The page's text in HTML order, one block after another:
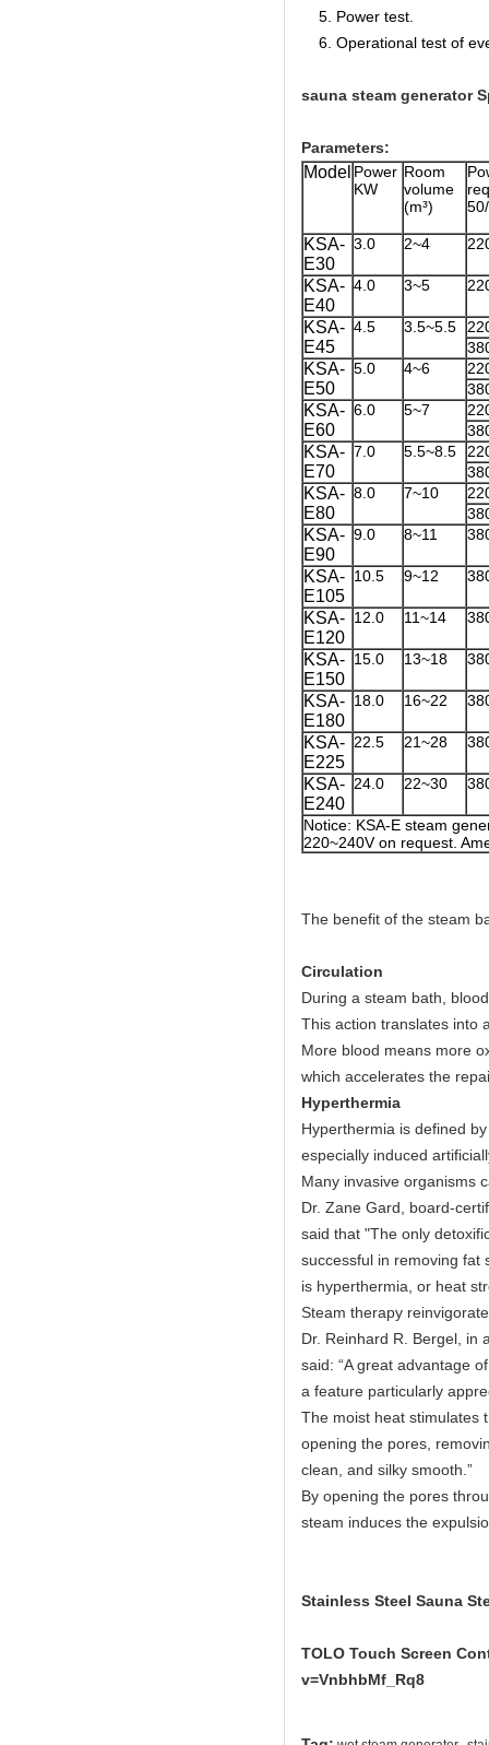
5. Power test.
6. Operational test of
sauna steam generator
Parameters:
Model Power
KW
Room
volume
(m³)
KSA-
E30
3.0 2~4
KSA-
E40
4.0 3~5
KSA-
E45
4.5 3.5~5.5
KSA-
E50
5.0 4~6
KSA-
E60
6.0 5~7
KSA-
E70
7.0 5.5~8.5
KSA-
E80
8.0 7~10
KSA-
E90
9.0 8~11
KSA-
E105
10.5 9~12
KSA-
E120
12.0 11~14
KSA-
E150
15.0 13~18
KSA-
E180
18.0 16~22
KSA-
E225
22.5 21~28
KSA-
E240
24.0 22~30
Notice: KSA-E steam
220~240V on request.
The benefit of the steam
Circulation
During a steam bath,
This action translates into
More blood means more
which accelerates the
Hyperthermia
Hyperthermia is defined
especially induced
Many invasive organisms
Dr. Zane Gard, board-
said that "The only
successful in removing fat
is hyperthermia, or heat
Steam therapy
Dr. Reinhard R. Bergel, in
said: “A great advantage
a feature particularly
The moist heat stimulates
opening the pores,
clean, and silky smooth.”
By opening the pores
steam induces the
Stainless Steel Sauna
TOLO Touch Screen
v=VnbhbMf_Rq8